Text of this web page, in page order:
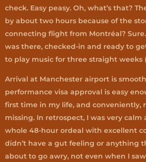
check. Easy peasy. Oh, what’s that?
by about two hours because of the
connecting flight from Montréal?
was there, checked-in and ready to
to play music for three straight weeks
Arrival at Manchester airport is
performance visa approval is easy
first time in my life, and conveniently,
missing. In retrospect, I was very
whole 48-hour ordeal with excellent
didn’t have a gut feeling or anything
about to go awry, not even when I